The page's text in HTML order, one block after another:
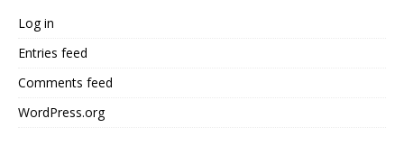
Log in
Entries feed
Comments feed
WordPress.org